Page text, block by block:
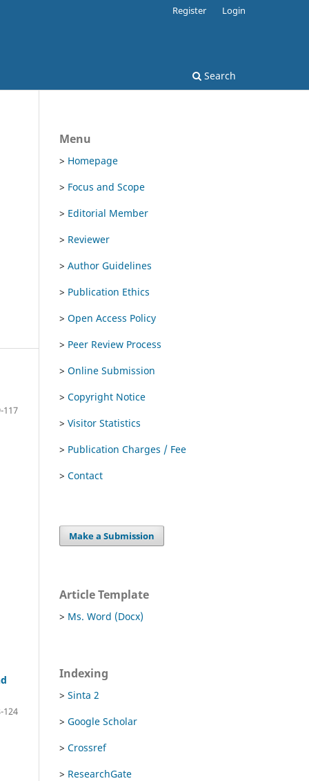
Search
Register Login
117
124
Menu
> Homepage
> Focus and Scope
> Editorial Member
> Reviewer
> Author Guidelines
> Publication Ethics
> Open Access Policy
> Peer Review Process
> Online Submission
> Copyright Notice
> Visitor Statistics
> Publication Charges / Fee
> Contact
Make a Submission
Article Template
> Ms. Word (Docx)
Indexing
> Sinta 2
> Google Scholar
> Crossref
> ResearchGate